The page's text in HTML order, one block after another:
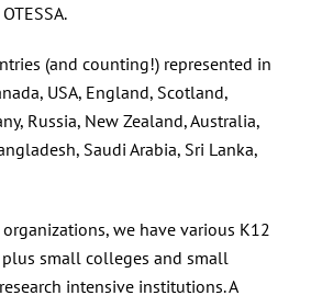
(and counting!) represented in
USA, England, Scotland,
Russia, New Zealand, Australia,
Saudi Arabia, Sri Lanka,
we have various K12
small colleges and small
intensive institutions. A